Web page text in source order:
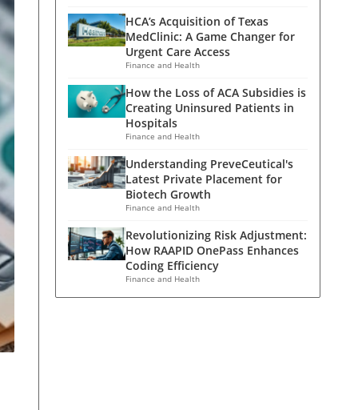
HCA’s Acquisition of Texas
MedClinic: A Game Changer for
Urgent Care Access
Finance and Health
How the Loss of ACA Subsidies is
Creating Uninsured Patients in
Hospitals
Finance and Health
Understanding PreveCeutical's
Latest Private Placement for
Biotech Growth
Finance and Health
Revolutionizing Risk Adjustment:
How RAAPID OnePass Enhances
Coding Efficiency
Finance and Health